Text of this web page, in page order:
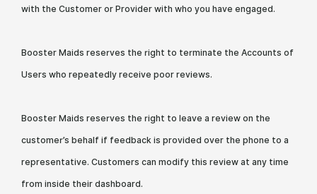
with the Customer or Provider with who you have engaged.
Booster Maids reserves the right to terminate the Accounts of
Users who repeatedly receive poor reviews.
Booster Maids reserves the right to leave a review on the
customer’s behalf if feedback is provided over the phone to a
representative. Customers can modify this review at any time
from inside their dashboard.